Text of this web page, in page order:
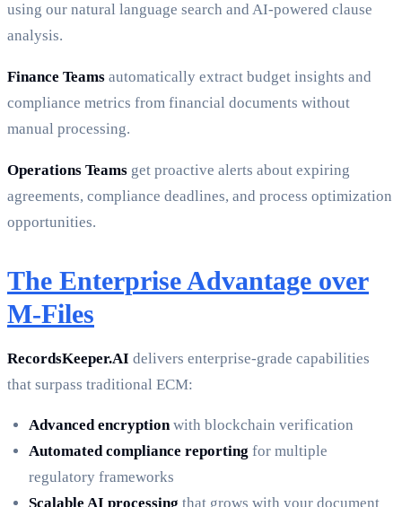
using our natural language search and AI-powered clause
analysis.
Finance Teams automatically extract budget insights and
compliance metrics from financial documents without
manual processing.
Operations Teams get proactive alerts about expiring
agreements, compliance deadlines, and process optimization
opportunities.
The Enterprise Advantage over
M-Files
RecordsKeeper.AI delivers enterprise-grade capabilities
that surpass traditional ECM:
Advanced encryptionwith blockchain verification
Automated compliance reporting for multiple
regulatory frameworks
Scalable AI processing that grows with your document